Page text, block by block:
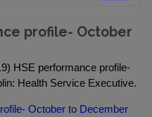
profile- October
HSE performance profile-
Health Service Executive.
October to December